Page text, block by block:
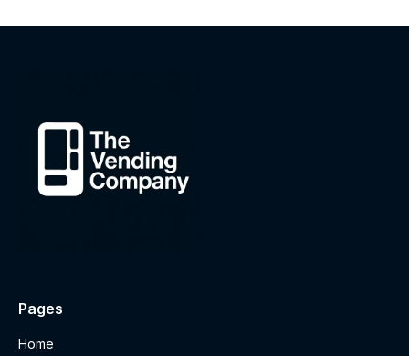
Pages
Home